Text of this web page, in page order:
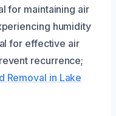
for maintaining air
humidity
for effective air
recurrence;
Removal in Lake